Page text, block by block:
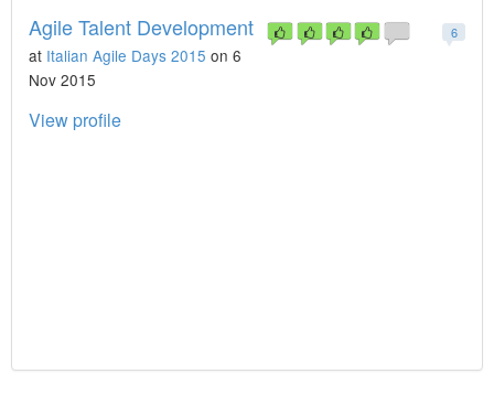
6
Agile Talent Development
at Italian Agile Days 2015 on 6
Nov 2015
View profile